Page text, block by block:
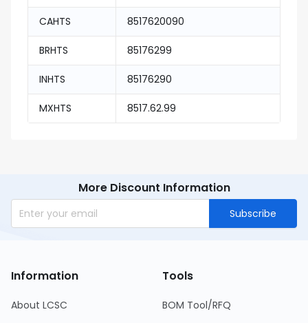
CAHTS 8517620090
BRHTS 85176299
INHTS 85176290
MXHTS 8517.62.99
More Discount Information
Subscribe
Information
About LCSC
Tools
BOM Tool/RFQ